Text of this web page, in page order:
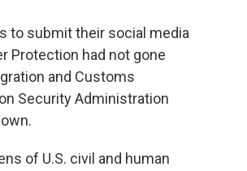
to submit their social media
Protection had not gone
and Customs
Security Administration
of U.S. civil and human